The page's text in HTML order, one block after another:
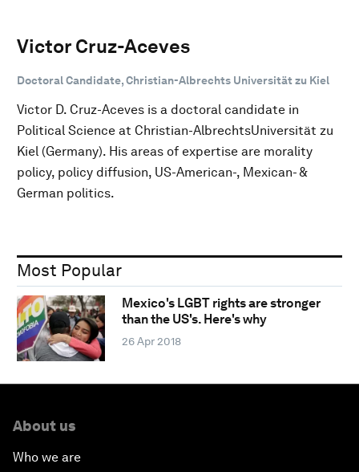
Victor Cruz-Aceves
Doctoral Candidate, Christian-Albrechts Universität zu Kiel
Victor D. Cruz-Aceves is a doctoral candidate in
Political Science at Christian-AlbrechtsUniversität zu
Kiel (Germany). His areas of expertise are morality
policy, policy diffusion, US-American-, Mexican- &
German politics.
Most Popular
Mexico's LGBT rights are stronger
than the US's. Here's why
26 Apr 2018
About us
Who we are